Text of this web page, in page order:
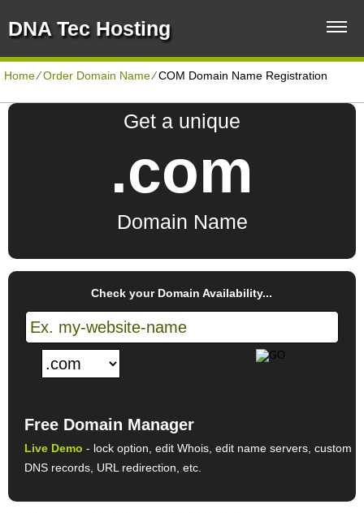
DNA Tec Hosting
Home⁄Order Domain Name⁄COM Domain Name Registration
Get a unique
.com
Domain Name
Check your Domain Availability...
Free Domain Manager
Live Demo - lock option, edit Whois, edit name servers, custom
DNS records, URL redirection, etc.